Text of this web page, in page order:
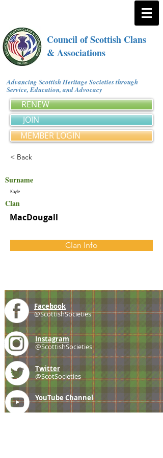
Council of Scottish Clans
& Associations
Advancing Scottish Heritage Societies through
Service, Education, and Advocacy
RENEW
JOIN
MEMBER LOGIN
< Back
Surname
Kayle
Clan
MacDougall
Clan Info
Facebook
@ScottishSocieties
Instagram
@ScottishSocieties
Twitter
@ScotSocieties
YouTube Channel